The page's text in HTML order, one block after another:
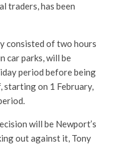
traders, has been
consisted of two hours
car parks, will be
period before being
starting on 1 February,
will be Newport’s
out against it, Tony